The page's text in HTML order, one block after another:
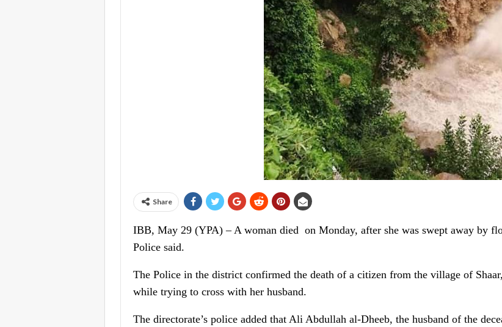
Share
IBB, May 29 (YPA) – A woman died on Monday, after she was swept away by
Police said.
The Police in the district confirmed the death of a citizen from the village of
while trying to cross with her husband.
The directorate’s police added that Ali Abdullah al-Dheeb, the husband of the